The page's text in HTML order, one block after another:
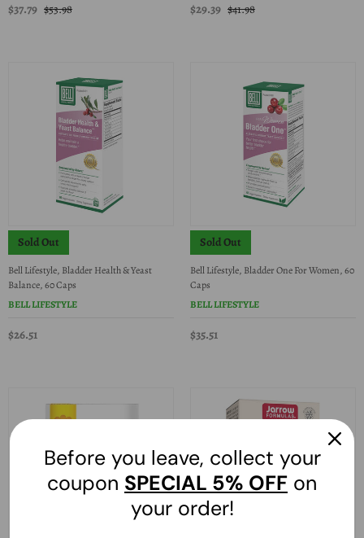
$37.79 $53.98 $29.39 $41.98
Sold Out
Bell Lifestyle, Bladder Health & Yeast
Balance, 60 Caps
BELL LIFESTYLE
$26.51
Sold Out
Bell Lifestyle, Bladder One For Women, 60
Caps
BELL LIFESTYLE
$35.51
Before you leave, collect your
coupon SPECIAL 5% OFF on
your order!